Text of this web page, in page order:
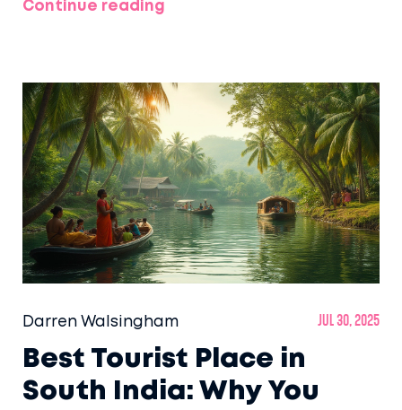
Continue reading
Darren Walsingham Jul 30, 2025
Best Tourist Place in
South India: Why You